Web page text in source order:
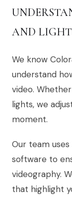
AND
We know
understand
video.
lights, we
moment.
Our team
software to
videography.
that highlight